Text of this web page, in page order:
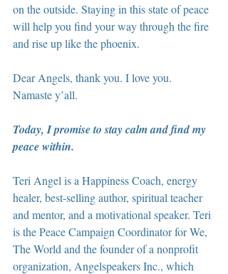
on the outside. Staying in this state of peace
will help you find your way through the fire
and rise up like the phoenix.
Dear Angels, thank you. I love you.
Namaste y’all.
Today, I promise to stay calm and find my
peace within.
Teri Angel is a Happiness Coach, energy
healer, best-selling author, spiritual teacher
and mentor, and a motivational speaker. Teri
is the Peace Campaign Coordinator for We,
The World and the founder of a nonprofit
organization, Angelspeakers Inc., which